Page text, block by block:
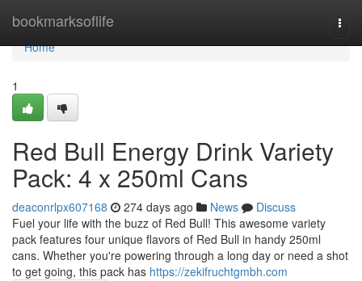
bookmarksoflife
Home
Home
1
Red Bull Energy Drink Variety
Pack: 4 x 250ml Cans
deaconrlpx607168 274 days ago News
Discuss
Fuel your life with the buzz of Red Bull! This awesome variety
pack features four unique flavors of Red Bull in handy 250ml
cans. Whether you're powering through a long day or need a shot
to get going, this pack has https://zekifruchtgmbh.com